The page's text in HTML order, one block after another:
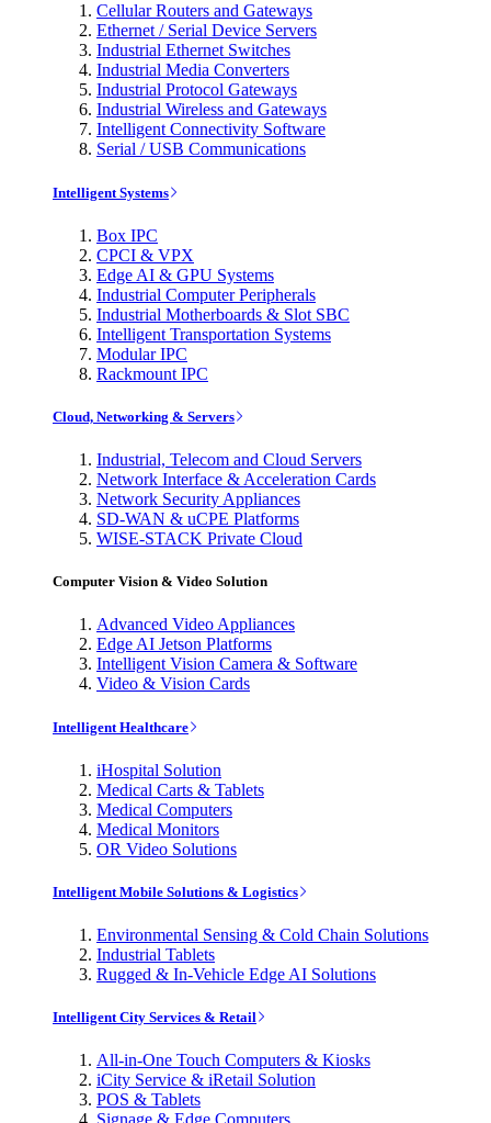
Cellular Routers and Gateways
Ethernet / Serial Device Servers
Industrial Ethernet Switches
Industrial Media Converters
Industrial Protocol Gateways
Industrial Wireless and Gateways
Intelligent Connectivity Software
Serial / USB Communications
Intelligent Systems
Box IPC
CPCI & VPX
Edge AI & GPU Systems
Industrial Computer Peripherals
Industrial Motherboards & Slot SBC
Intelligent Transportation Systems
Modular IPC
Rackmount IPC
Cloud, Networking & Servers
Industrial, Telecom and Cloud Servers
Network Interface & Acceleration Cards
Network Security Appliances
SD-WAN & uCPE Platforms
WISE-STACK Private Cloud
Computer Vision & Video Solution
Advanced Video Appliances
Edge AI Jetson Platforms
Intelligent Vision Camera & Software
Video & Vision Cards
Intelligent Healthcare
iHospital Solution
Medical Carts & Tablets
Medical Computers
Medical Monitors
OR Video Solutions
Intelligent Mobile Solutions & Logistics
Environmental Sensing & Cold Chain Solutions
Industrial Tablets
Rugged & In-Vehicle Edge AI Solutions
Intelligent City Services & Retail
All-in-One Touch Computers & Kiosks
iCity Service & iRetail Solution
POS & Tablets